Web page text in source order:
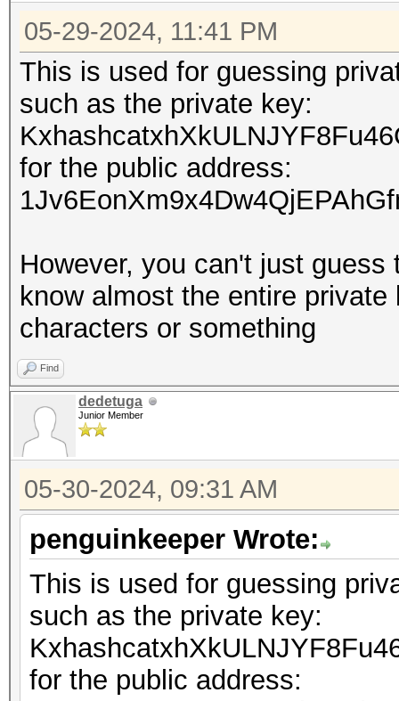
05-29-2024, 11:41 PM
This is used for guessing
such as the private key:
for the public address:
However, you can't just
know almost the entire
characters or something
Find
dedetuga
Junior Member
05-30-2024, 09:31 AM
penguinkeeper Wrote:
This is used for guessing
such as the private key:
for the public address: